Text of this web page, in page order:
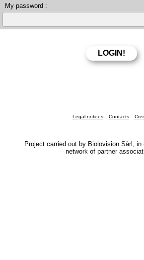
My password :
Legal notices Contacts
Project carried out by Biolovision Sàrl, in
network of partner